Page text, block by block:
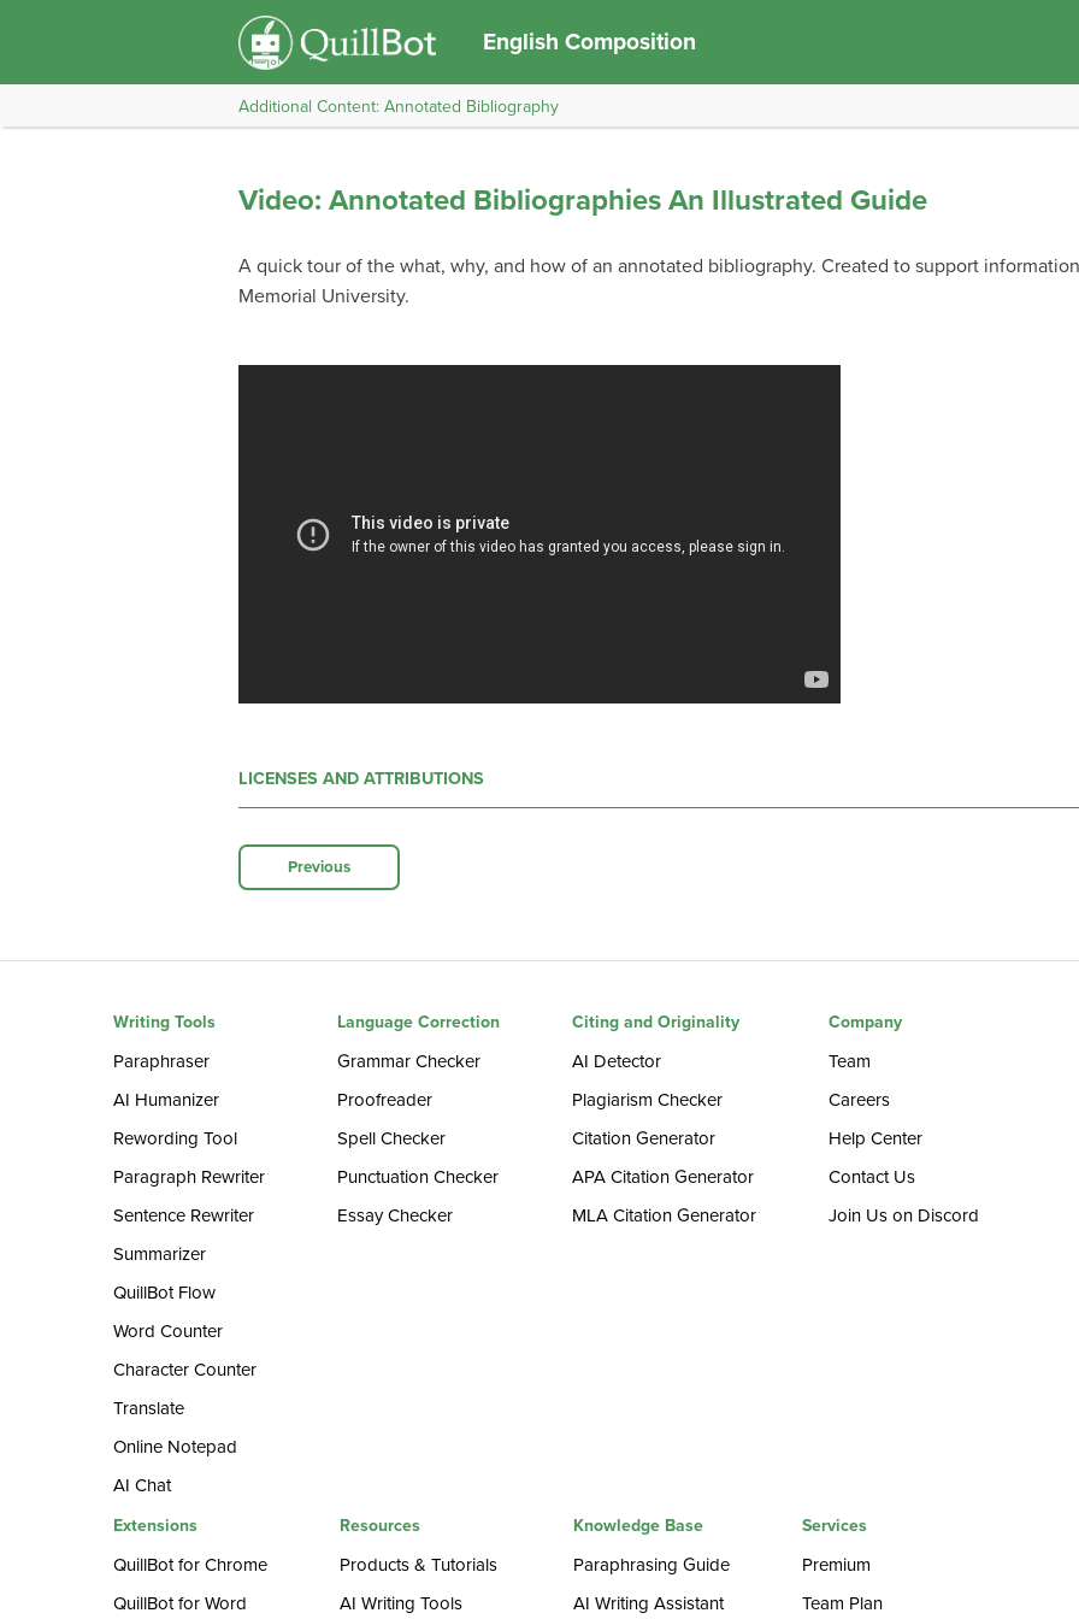
English Composition
Additional Content: Annotated Bibliography
Video: Annotated Bibliographies An Illustrated Guide
A quick tour of the what, why, and how of an annotated bibliography. Created to support
Memorial University.
LICENSES AND ATTRIBUTIONS
Previous
Writing Tools
Paraphraser
AI Humanizer
Rewording Tool
Paragraph Rewriter
Sentence Rewriter
Summarizer
QuillBot Flow
Word Counter
Character Counter
Translate
Online Notepad
AI Chat
Language Correction
Grammar Checker
Proofreader
Spell Checker
Punctuation Checker
Essay Checker
Citing and Originality
AI Detector
Plagiarism Checker
Citation Generator
APA Citation Generator
MLA Citation Generator
Company
Team
Careers
Help Center
Contact Us
Join Us on Discord
Extensions
QuillBot for Chrome
QuillBot for Word
Resources
Products & Tutorials
AI Writing Tools
Knowledge Base
Paraphrasing Guide
AI Writing Assistant
Services
Premium
Team Plan